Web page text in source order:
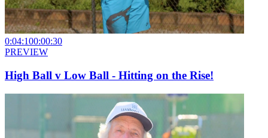
0:04:100:00:30
PREVIEW
High Ball v Low Ball - Hitting on the Rise!